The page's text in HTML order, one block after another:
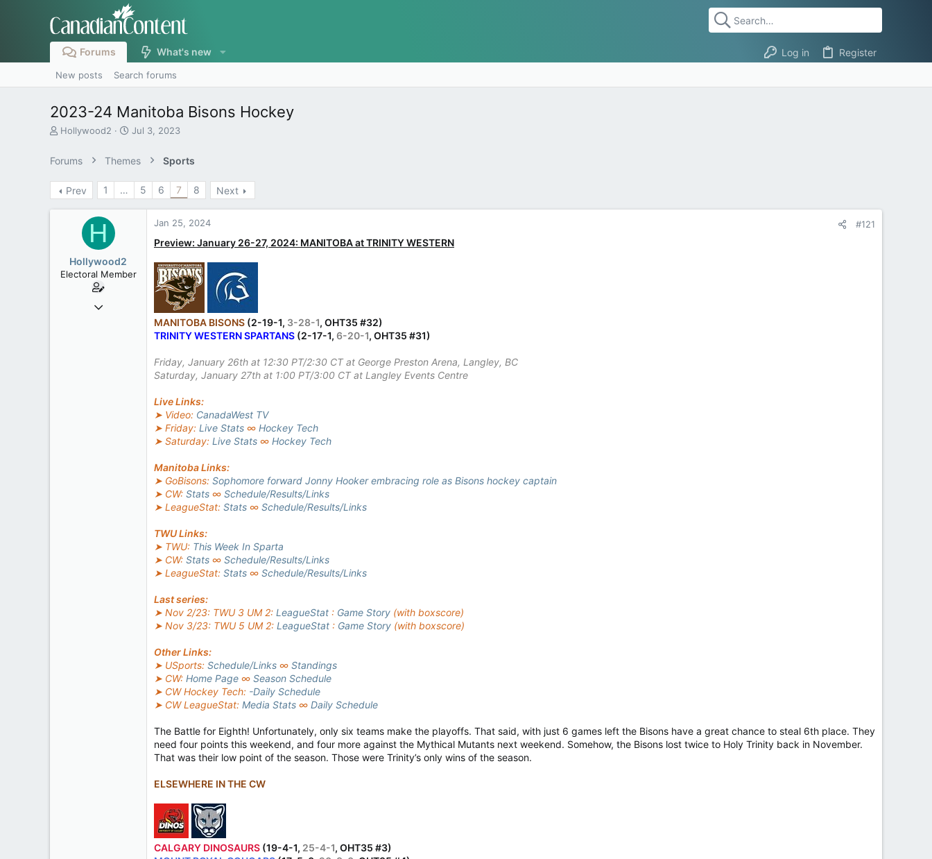
Forums What's new Log in Register
New posts Search forums
2023-24 Manitoba Bisons Hockey
T
e
a
d
r
Hollywood2
S
r
t
Jul 3, 2023
Forums Themes Sports
Prev 1 … 5 6 7 8 Next
H
Hollywood2
Electoral Member
Jul 3, 2023
Jan 25, 2024 #121
Preview: January 26-27, 2024: MANITOBA at TRINITY WESTERN
MANITOBA BISONS (2-19-1, 3-28-1, OHT35 #32)
TRINITY WESTERN SPARTANS (2-17-1, 6-20-1, OHT35 #31)
Friday, January 26th at 12:30 PT/2:30 CT at George Preston Arena, Langley, BC
Saturday, January 27th at 1:00 PT/3:00 CT at Langley Events Centre
Live Links:
➤ Video: CanadaWest TV
➤ Friday: Live Stats ∞ Hockey Tech
➤ Saturday: Live Stats ∞ Hockey Tech
Manitoba Links:
➤ GoBisons: Sophomore forward Jonny Hooker embracing role as Bisons hockey captain
➤ CW: Stats ∞ Schedule/Results/Links
➤ LeagueStat: Stats ∞ Schedule/Results/Links
TWU Links:
➤ TWU: This Week In Sparta
➤ CW: Stats ∞ Schedule/Results/Links
➤ LeagueStat: Stats ∞ Schedule/Results/Links
Last series:
➤ Nov 2/23: TWU 3 UM 2: LeagueStat : Game Story (with boxscore)
➤ Nov 3/23: TWU 5 UM 2: LeagueStat : Game Story (with boxscore)
Other Links:
➤ USports: Schedule/Links ∞ Standings
➤ CW: Home Page ∞ Season Schedule
➤ CW Hockey Tech: -Daily Schedule
➤ CW LeagueStat: Media Stats ∞ Daily Schedule
The Battle for Eighth! Unfortunately, only six teams make the playoffs. That said, with just 6 games left the Bisons have a great chance to steal 6th place. They
need four points this weekend, and four more against the Mythical Mutants next weekend. Somehow, the Bisons lost twice to Holy Trinity back in November.
That was their low point of the season. Those were Trinity’s only wins of the season.
ELSEWHERE IN THE CW
CALGARY DINOSAURS (19-4-1, 25-4-1, OHT35 #3)